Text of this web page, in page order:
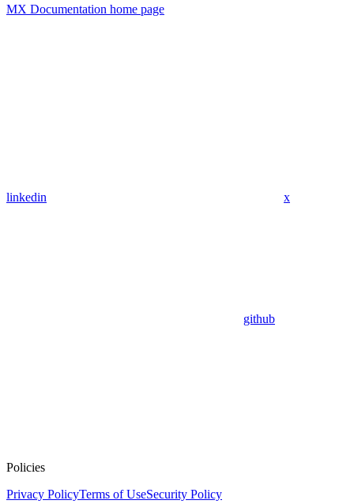
MX Documentation home page
linkedin x
github
Policies
Privacy PolicyTerms of UseSecurity Policy